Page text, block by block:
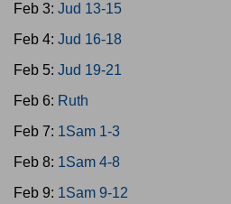
Feb 3: Jud 13-15
Feb 4: Jud 16-18
Feb 5: Jud 19-21
Feb 6: Ruth
Feb 7: 1Sam 1-3
Feb 8: 1Sam 4-8
Feb 9: 1Sam 9-12